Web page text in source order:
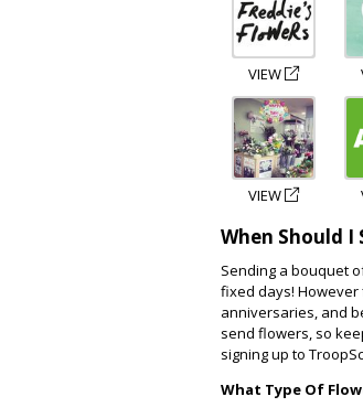
VIEW
VIEW
When Should I
Sending a bouquet
fixed days!
anniversaries, and
send flowers, so
signing up to
What Type Of